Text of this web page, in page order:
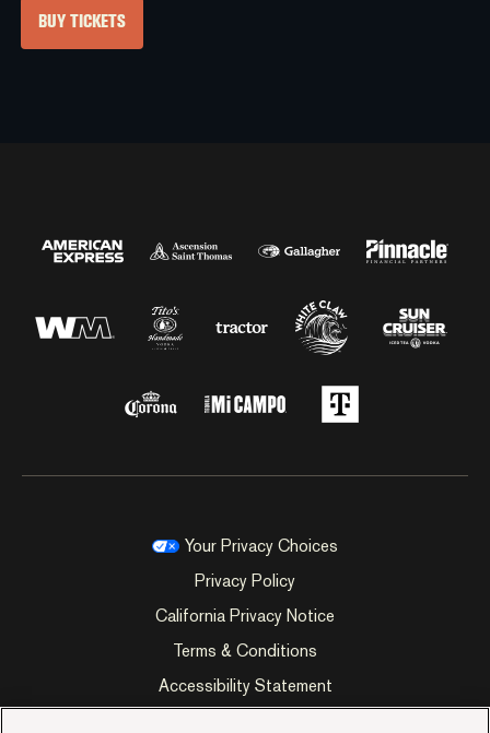
BUY TICKETS
Your Privacy Choices
Privacy Policy
California Privacy Notice
Terms & Conditions
Accessibility Statement